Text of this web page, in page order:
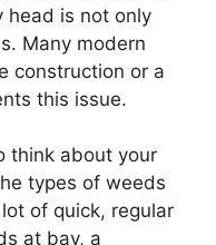
head is not only
Many modern
construction or a
this issue.
think about your
types of weeds
of quick, regular
at bay, a